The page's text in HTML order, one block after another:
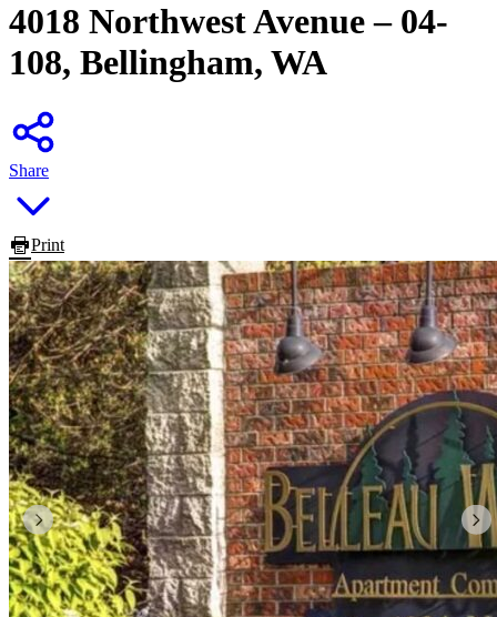
4018 Northwest Avenue – 04-
108, Bellingham, WA
Share
Print